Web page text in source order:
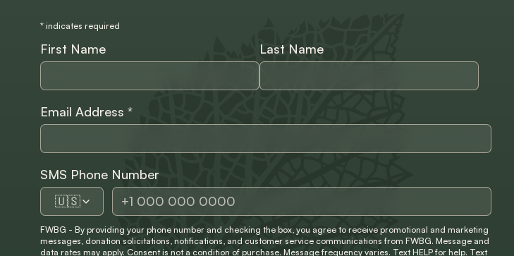
* indicates required
First Name Last Name
Email Address *
SMS Phone Number
🇺🇸
FWBG - By providing your phone number and checking the box, you agree to receive promotional and marketing
messages, donation solicitations, notifications, and customer service communications from FWBG. Message and
data rates may apply. Consent is not a condition of purchase. Message frequency varies. Text HELP for help. Text